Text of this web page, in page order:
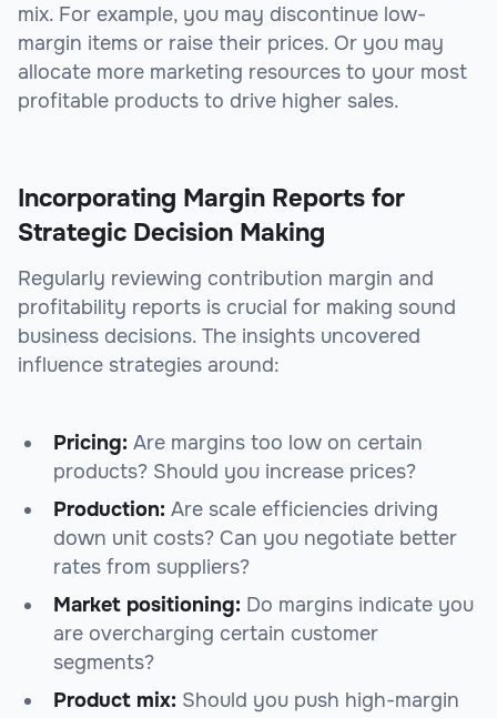
mix. For example, you may discontinue low-
margin items or raise their prices. Or you may
allocate more marketing resources to your most
profitable products to drive higher sales.
Incorporating Margin Reports for
Strategic Decision Making
Regularly reviewing contribution margin and
profitability reports is crucial for making sound
business decisions. The insights uncovered
influence strategies around:
Pricing: Are margins too low on certain
products? Should you increase prices?
Production: Are scale efficiencies driving
down unit costs? Can you negotiate better
rates from suppliers?
Market positioning: Do margins indicate you
are overcharging certain customer
segments?
Product mix: Should you push high-margin